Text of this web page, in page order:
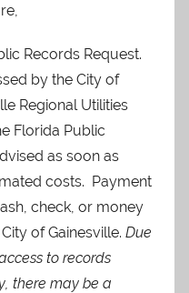
Records Request.
by the City of
Regional Utilities
Florida Public
as soon as
costs. Payment
check, or money
of Gainesville. Due
to records
there may be a